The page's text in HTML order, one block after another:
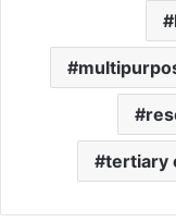
tertiary